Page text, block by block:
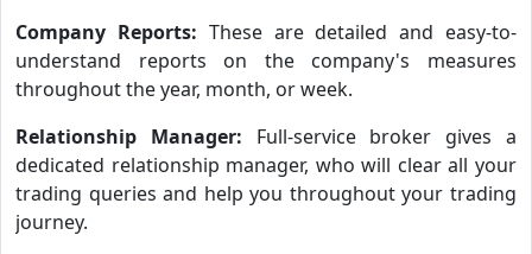
Company Reports: These are detailed and easy-to-
understand reports on the company's measures
throughout the year, month, or week.
Relationship Manager: Full-service broker gives a
dedicated relationship manager, who will clear all your
trading queries and help you throughout your trading
journey.